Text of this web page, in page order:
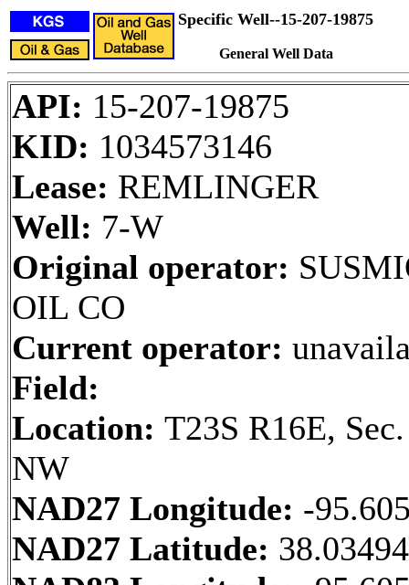
Specific Well--15-207-19875
General Well Data
API: 15-207-19875
KID: 1034573146
Lease: REMLINGER
Well: 7-W
Original operator:
OIL CO
Current operator:
Field:
Location: T23S R16E,
NW
NAD27 Longitude: -
NAD27 Latitude: